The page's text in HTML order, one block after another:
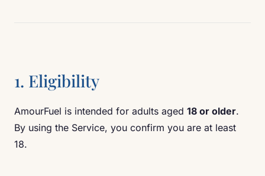
1. Eligibility
AmourFuel is intended for adults aged 18 or older.
By using the Service, you confirm you are at least
18.